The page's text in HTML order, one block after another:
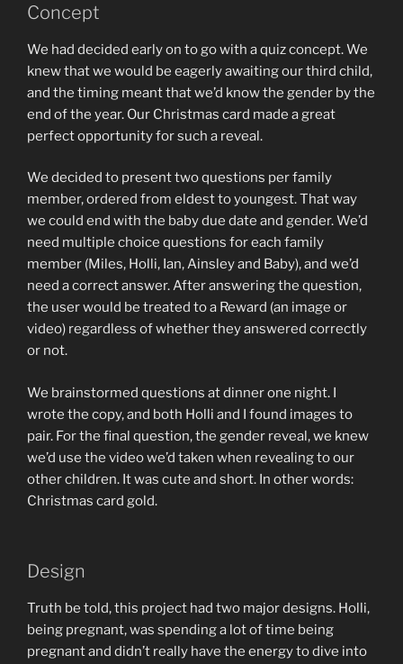
Concept
We had decided early on to go with a quiz concept. We
knew that we would be eagerly awaiting our third child,
and the timing meant that we’d know the gender by the
end of the year. Our Christmas card made a great
perfect opportunity for such a reveal.
We decided to present two questions per family
member, ordered from eldest to youngest. That way
we could end with the baby due date and gender. We’d
need multiple choice questions for each family
member (Miles, Holli, Ian, Ainsley and Baby), and we’d
need a correct answer. After answering the question,
the user would be treated to a Reward (an image or
video) regardless of whether they answered correctly
or not.
We brainstormed questions at dinner one night. I
wrote the copy, and both Holli and I found images to
pair. For the final question, the gender reveal, we knew
we’d use the video we’d taken when revealing to our
other children. It was cute and short. In other words:
Christmas card gold.
Design
Truth be told, this project had two major designs. Holli,
being pregnant, was spending a lot of time being
pregnant and didn’t really have the energy to dive into